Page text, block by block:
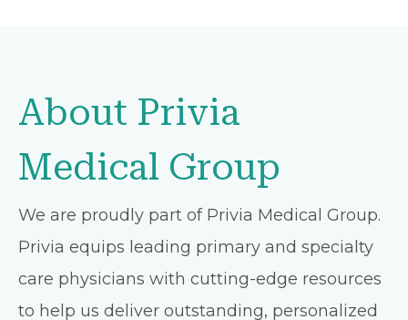
About Privia
Medical Group
We are proudly part of Privia Medical Group.
Privia equips leading primary and specialty
care physicians with cutting-edge resources
to help us deliver outstanding, personalized